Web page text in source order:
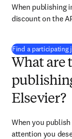
When publishing
discount on the
Find a participating
What are
Elsevier?
When you
attention you